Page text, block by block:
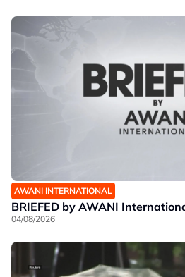
AWANI INTERNATIONAL
BRIEFED by AWANI
04/08/2026